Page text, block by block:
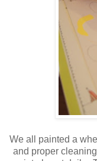
We all painted a
and proper